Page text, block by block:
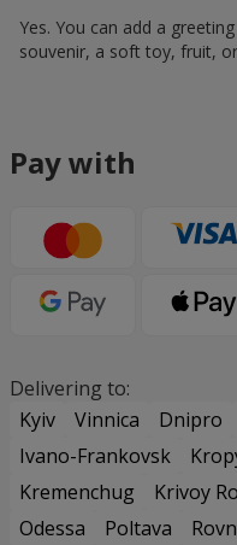
Yes. You can add a
souvenir, a soft toy, fruit,
Pay with
Delivering to:
Kyiv
Vinnica Dnipro
Ivano-Frankovsk
Kremenchug
Krivoy
Odessa
Poltava